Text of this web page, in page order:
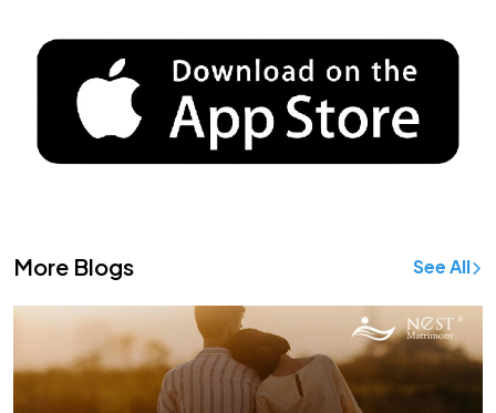
More Blogs See All